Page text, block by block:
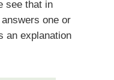
see that in
one or
an explanation